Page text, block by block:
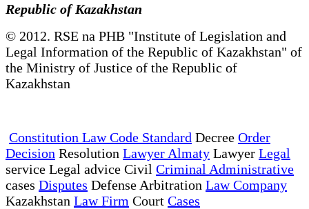
Republic of Kazakhstan
© 2012. RSE na PHB "Institute of Legislation and
Legal Information of the Republic of Kazakhstan" of
the Ministry of Justice of the Republic of
Kazakhstan
Constitution Law Code Standard Decree Order
Decision Resolution Lawyer Almaty Lawyer Legal
service Legal advice Civil Criminal Administrative
cases Disputes Defense Arbitration Law Company
Kazakhstan Law Firm Court Cases